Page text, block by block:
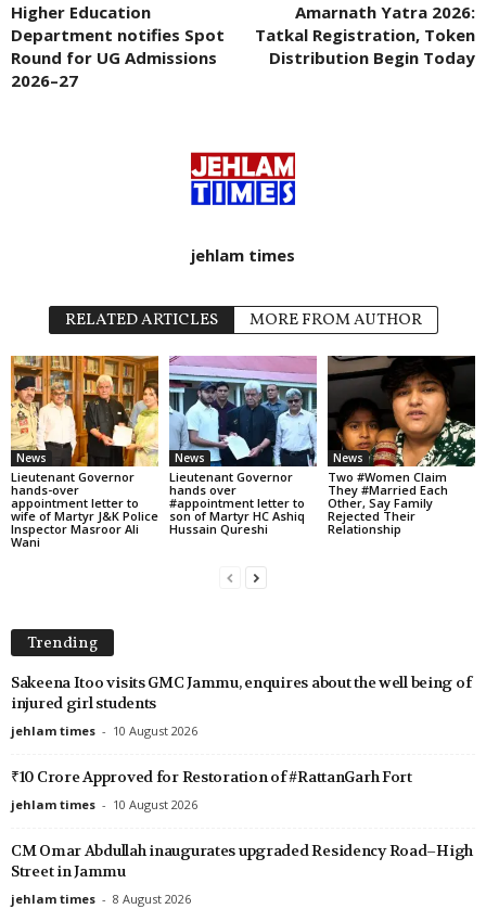
Higher Education
Department notifies Spot
Round for UG Admissions
2026–27
Amarnath Yatra 2026:
Tatkal Registration, Token
Distribution Begin Today
jehlam times
RELATED ARTICLES MORE FROM AUTHOR
News
Lieutenant Governor
hands-over
appointment letter to
wife of Martyr J&K Police
Inspector Masroor Ali
Wani
News
Lieutenant Governor
hands over
#appointment letter to
son of Martyr HC Ashiq
Hussain Qureshi
News
Two #Women Claim
They #Married Each
Other, Say Family
Rejected Their
Relationship
Trending
Sakeena Itoo visits GMC Jammu, enquires about the well being of
injured girl students
jehlam times - 10 August 2026
₹10 Crore Approved for Restoration of #RattanGarh Fort
jehlam times - 10 August 2026
CM Omar Abdullah inaugurates upgraded Residency Road–High
Street in Jammu
jehlam times - 8 August 2026